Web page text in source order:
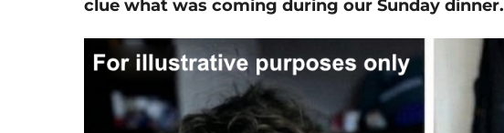
g
clue what was coming during our Sunday dinner.